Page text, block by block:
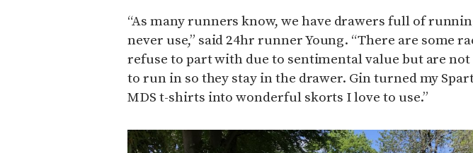
“As many runners know, we have drawers full of
never use,” said 24hr runner Young. “There are some
refuse to part with due to sentimental value but are
to run in so they stay in the drawer. Gin turned my
MDS t-shirts into wonderful skorts I love to use.”